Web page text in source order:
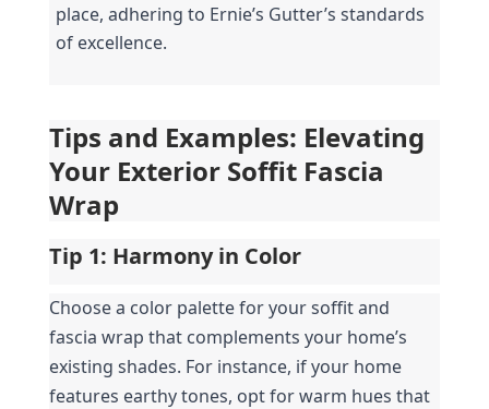
place, adhering to Ernie’s Gutter’s standards
of excellence.
Tips and Examples: Elevating
Your Exterior Soffit Fascia
Wrap
Tip 1: Harmony in Color
Choose a color palette for your soffit and
fascia wrap that complements your home’s
existing shades. For instance, if your home
features earthy tones, opt for warm hues that